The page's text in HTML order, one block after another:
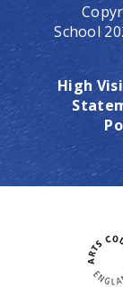
School
High